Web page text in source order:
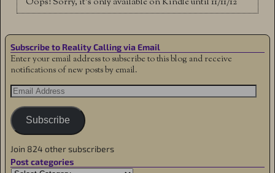
Subscribe to Reality Calling via Email
Enter your email address to subscribe to this blog and receive
notifications of new posts by email.
Subscribe
Join 824 other subscribers
Post categories